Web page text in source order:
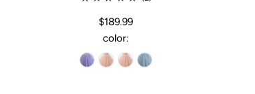
$189.99
color: